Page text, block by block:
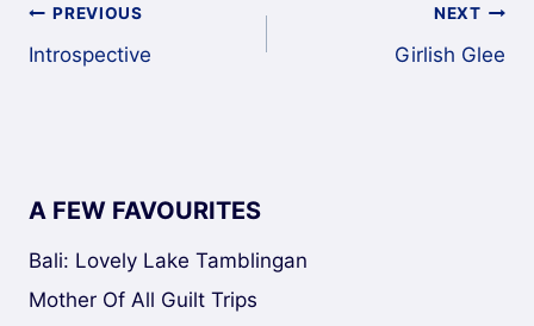
Post
navigation
PREVIOUS
Introspective
NEXT
Girlish Glee
A FEW FAVOURITES
Bali: Lovely Lake Tamblingan
Mother Of All Guilt Trips